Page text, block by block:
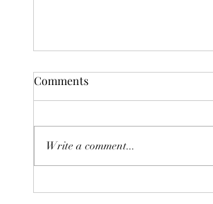
Quarterly Newsletter |
Comments
Write a comment...